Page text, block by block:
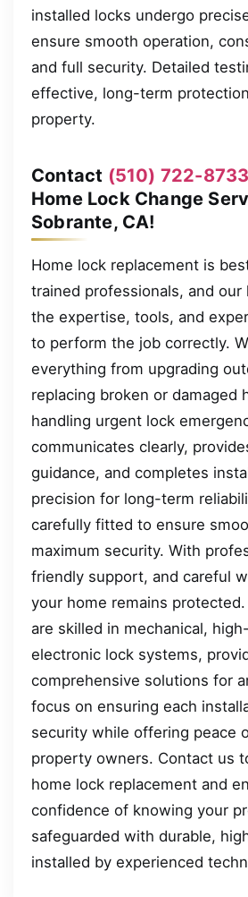
installed locks undergo
ensure smooth operation,
and full security. Detailed
effective, long-term
property.
Contact (510) 722-8733
Home Lock Change
Sobrante, CA!
Home lock replacement is
trained professionals, and our
the expertise, tools, and
to perform the job correctly.
everything from upgrading
replacing broken or damaged
handling urgent lock
communicates clearly,
guidance, and completes
precision for long-term
carefully fitted to ensure
maximum security. With
friendly support, and careful
your home remains
are skilled in mechanical,
electronic lock systems,
comprehensive solutions for
focus on ensuring each
security while offering peace
property owners. Contact us
home lock replacement and
confidence of knowing your
safeguarded with durable,
installed by experienced